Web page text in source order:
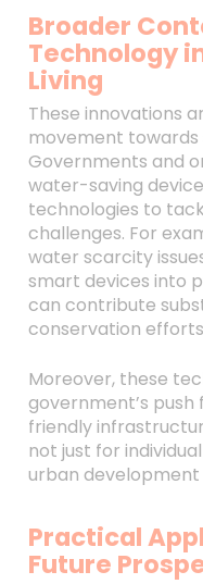
Broader
Technology
Living
These innovations
movement towards
Governments and
water-saving
technologies to
challenges. For
water scarcity
smart devices into
can contribute
conservation
Moreover, these
government’s
friendly
not just for
urban development
Practical
Future